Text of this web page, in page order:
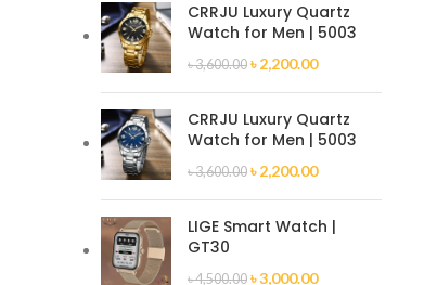
CRRJU Luxury Quartz
Watch for Men | 5003
৳3,600.00 ৳2,200.00
CRRJU Luxury Quartz
Watch for Men | 5003
৳3,600.00 ৳2,200.00
LIGE Smart Watch |
GT30
৳4,500.00 ৳3,000.00